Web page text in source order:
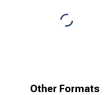
Other Formats